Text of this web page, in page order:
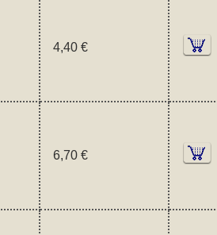
4,40 €
6,70 €